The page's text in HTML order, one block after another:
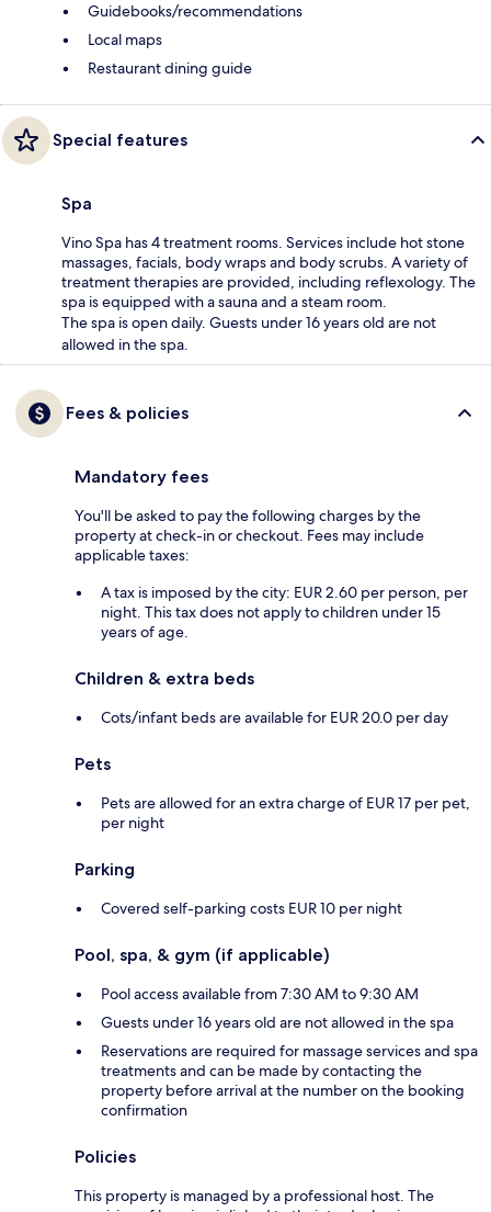
Guidebooks/recommendations
Local maps
Restaurant dining guide
Special features
Spa
Vino Spa has 4 treatment rooms. Services include hot stone
massages, facials, body wraps and body scrubs. A variety of
treatment therapies are provided, including reflexology. The
spa is equipped with a sauna and a steam room.
The spa is open daily. Guests under 16 years old are not
allowed in the spa.
Fees & policies
Mandatory fees
You'll be asked to pay the following charges by the
property at check-in or checkout. Fees may include
applicable taxes:
A tax is imposed by the city: EUR 2.60 per person, per
night. This tax does not apply to children under 15
years of age.
Children & extra beds
Cots/infant beds are available for EUR 20.0 per day
Pets
Pets are allowed for an extra charge of EUR 17 per pet,
per night
Parking
Covered self-parking costs EUR 10 per night
Pool, spa, & gym (if applicable)
Pool access available from 7:30 AM to 9:30 AM
Guests under 16 years old are not allowed in the spa
Reservations are required for massage services and spa
treatments and can be made by contacting the
property before arrival at the number on the booking
confirmation
Policies
This property is managed by a professional host. The